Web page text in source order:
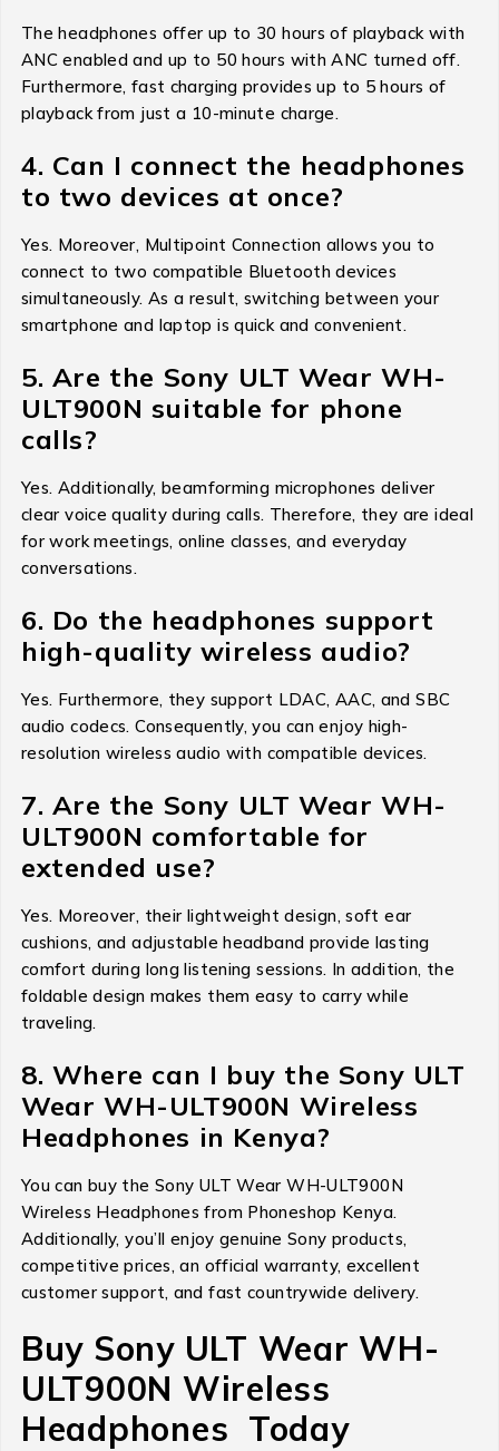
The headphones offer up to 30 hours of playback with
ANC enabled and up to 50 hours with ANC turned off.
Furthermore, fast charging provides up to 5 hours of
playback from just a 10-minute charge.
4. Can I connect the headphones
to two devices at once?
Yes. Moreover, Multipoint Connection allows you to
connect to two compatible Bluetooth devices
simultaneously. As a result, switching between your
smartphone and laptop is quick and convenient.
5. Are the Sony ULT Wear WH-
ULT900N suitable for phone
calls?
Yes. Additionally, beamforming microphones deliver
clear voice quality during calls. Therefore, they are ideal
for work meetings, online classes, and everyday
conversations.
6. Do the headphones support
high-quality wireless audio?
Yes. Furthermore, they support LDAC, AAC, and SBC
audio codecs. Consequently, you can enjoy high-
resolution wireless audio with compatible devices.
7. Are the Sony ULT Wear WH-
ULT900N comfortable for
extended use?
Yes. Moreover, their lightweight design, soft ear
cushions, and adjustable headband provide lasting
comfort during long listening sessions. In addition, the
foldable design makes them easy to carry while
traveling.
8. Where can I buy the Sony ULT
Wear WH-ULT900N Wireless
Headphones in Kenya?
You can buy the Sony ULT Wear WH-ULT900N
Wireless Headphones from Phoneshop Kenya.
Additionally, you’ll enjoy genuine Sony products,
competitive prices, an official warranty, excellent
customer support, and fast countrywide delivery.
Buy Sony ULT Wear WH-
ULT900N Wireless
Headphones Today